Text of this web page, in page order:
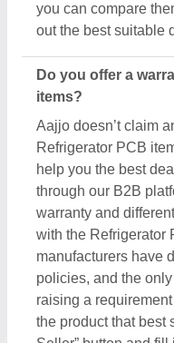
you can compare
out the best suitable
Do you offer a
items?
Aajjo doesn’t claim
Refrigerator PCB
help you the best
through our B2B
warranty and
with the Refrigerator
manufacturers have
policies, and the
raising a
the product that best